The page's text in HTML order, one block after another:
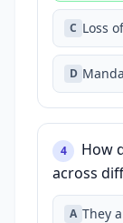
C Loss
D
4
How
across
A They